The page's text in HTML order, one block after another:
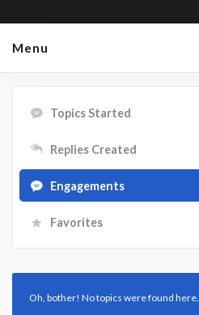
Menu
Topics Started
Replies Created
Engagements
Favorites
Oh, bother! No topics were found here.